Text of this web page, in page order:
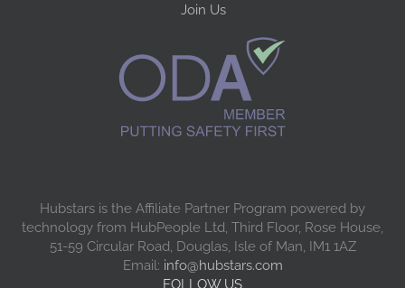
Join Us
Hubstars is the Affiliate Partner Program powered by
technology from HubPeople Ltd, Third Floor, Rose House,
51-59 Circular Road, Douglas, Isle of Man, IM1 1AZ
Email: info@hubstars.com
FOLLOW US